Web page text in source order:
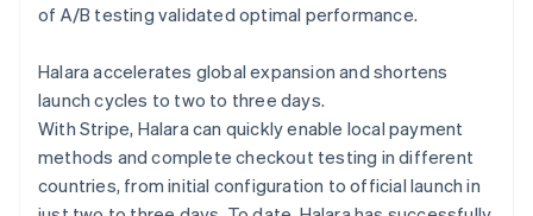
of A/B testing validated optimal performance.
Halara accelerates global expansion and shortens
launch cycles to two to three days.
With Stripe, Halara can quickly enable local payment
methods and complete checkout testing in different
countries, from initial configuration to official launch in